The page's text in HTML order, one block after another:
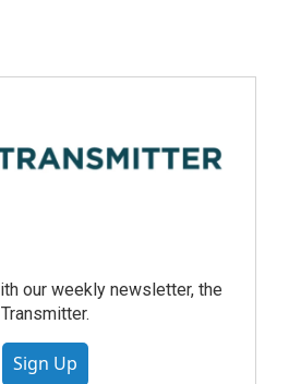
our weekly newsletter, the
Transmitter.
Sign Up